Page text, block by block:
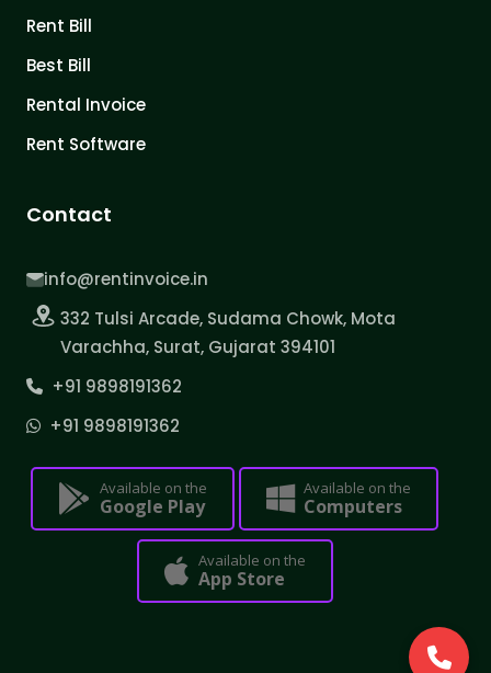
Rent Bill
Best Bill
Rental Invoice
Rent Software
Contact
info@rentinvoice.in
332 Tulsi Arcade, Sudama Chowk, Mota
Varachha, Surat, Gujarat 394101
+91 9898191362
+91 9898191362
Available on the
Google Play
Available on the
Computers
Available on the
App Store